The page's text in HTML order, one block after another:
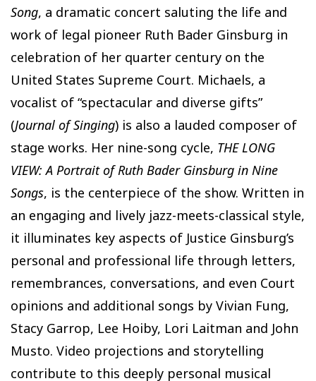
Song, a dramatic concert saluting the life and
work of legal pioneer Ruth Bader Ginsburg in
celebration of her quarter century on the
United States Supreme Court. Michaels, a
vocalist of “spectacular and diverse gifts”
(Journal of Singing) is also a lauded composer of
stage works. Her nine-song cycle, THE LONG
VIEW: A Portrait of Ruth Bader Ginsburg in Nine
Songs, is the centerpiece of the show. Written in
an engaging and lively jazz-meets-classical style,
it illuminates key aspects of Justice Ginsburg’s
personal and professional life through letters,
remembrances, conversations, and even Court
opinions and additional songs by Vivian Fung,
Stacy Garrop, Lee Hoiby, Lori Laitman and John
Musto. Video projections and storytelling
contribute to this deeply personal musical